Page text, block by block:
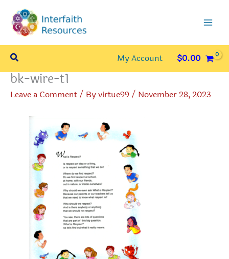
content
Search My Account $0.00
bk-wire-t1
Leave a Comment/ Byvirtue99/ November 28, 2023